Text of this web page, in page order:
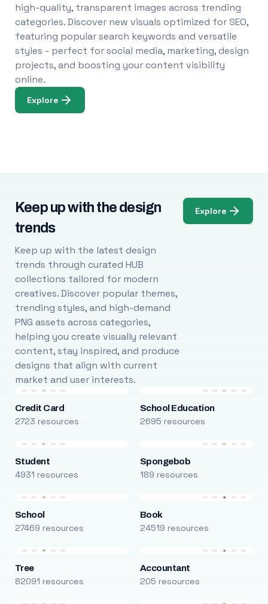
high-quality, transparent images across trending
categories. Discover new visuals optimized for SEO,
featuring popular search keywords and versatile
styles - perfect for social media, marketing, design
projects, and boosting your content visibility
online.
Explore
Keep up with the design
trends
Keep up with the latest design
trends through curated HUB
collections tailored for modern
creatives. Discover popular themes,
trending styles, and high-demand
PNG assets across categories,
helping you create visually relevant
content, stay inspired, and produce
designs that align with current
market and user interests.
Explore
Credit Card
2723 resources
School Education
2695 resources
Student
4931 resources
Spongebob
189 resources
School
27469 resources
Book
24519 resources
Tree
82091 resources
Accountant
205 resources